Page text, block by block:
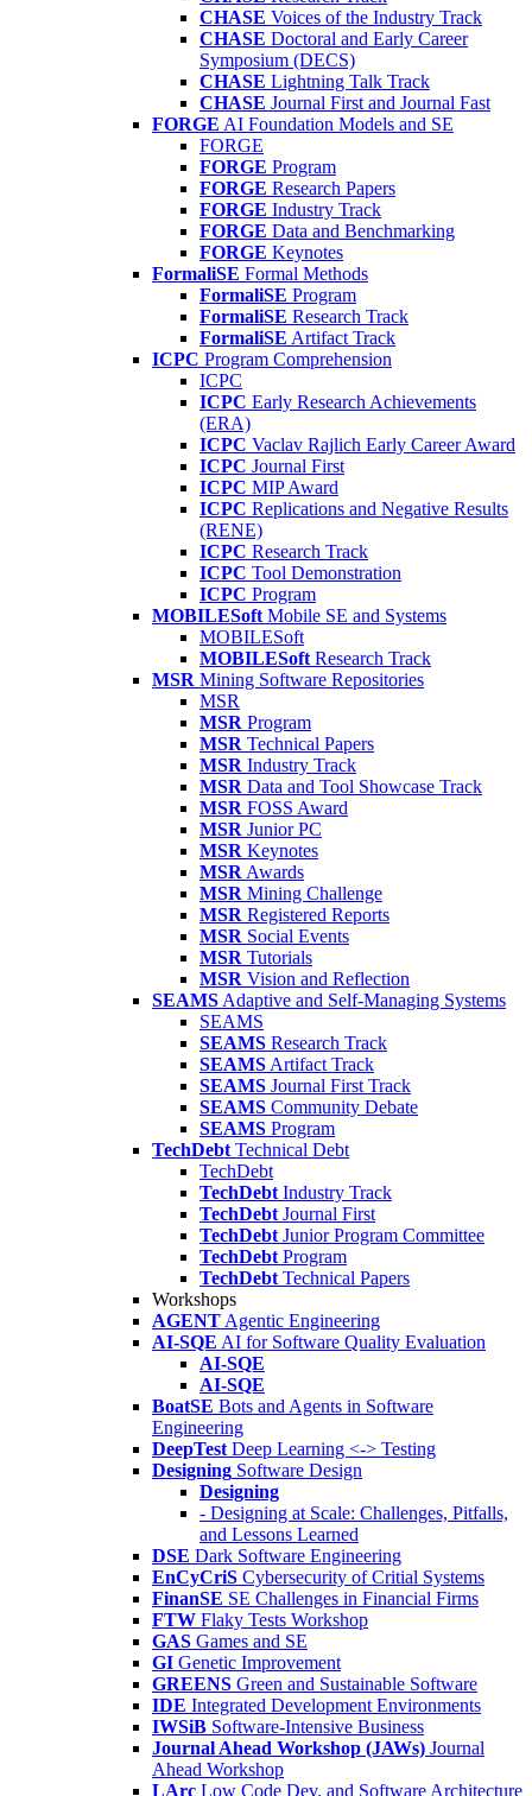
CHASE Voices of the Industry Track
CHASE Doctoral and Early Career
Symposium (DECS)
CHASE Lightning Talk Track
CHASE Journal First and Journal Fast
FORGE AI Foundation Models and SE
FORGE
FORGE Program
FORGE Research Papers
FORGE Industry Track
FORGE Data and Benchmarking
FORGE Keynotes
FormaliSE Formal Methods
FormaliSE Program
FormaliSE Research Track
FormaliSE Artifact Track
ICPC Program Comprehension
ICPC
ICPC Early Research Achievements
(ERA)
ICPC Vaclav Rajlich Early Career Award
ICPC Journal First
ICPC MIP Award
ICPC Replications and Negative Results
(RENE)
ICPC Research Track
ICPC Tool Demonstration
ICPC Program
MOBILESoft Mobile SE and Systems
MOBILESoft
MOBILESoft Research Track
MSR Mining Software Repositories
MSR
MSR Program
MSR Technical Papers
MSR Industry Track
MSR Data and Tool Showcase Track
MSR FOSS Award
MSR Junior PC
MSR Keynotes
MSR Awards
MSR Mining Challenge
MSR Registered Reports
MSR Social Events
MSR Tutorials
MSR Vision and Reflection
SEAMS Adaptive and Self-Managing Systems
SEAMS
SEAMS Research Track
SEAMS Artifact Track
SEAMS Journal First Track
SEAMS Community Debate
SEAMS Program
TechDebt Technical Debt
TechDebt
TechDebt Industry Track
TechDebt Journal First
TechDebt Junior Program Committee
TechDebt Program
TechDebt Technical Papers
Workshops
AGENT Agentic Engineering
AI-SQE AI for Software Quality Evaluation
AI-SQE
AI-SQE
BoatSE Bots and Agents in Software
Engineering
DeepTest Deep Learning <-> Testing
Designing Software Design
Designing
- Designing at Scale: Challenges, Pitfalls,
and Lessons Learned
DSE Dark Software Engineering
EnCyCriS Cybersecurity of Critial Systems
FinanSE SE Challenges in Financial Firms
FTW Flaky Tests Workshop
GAS Games and SE
GI Genetic Improvement
GREENS Green and Sustainable Software
IDE Integrated Development Environments
IWSiB Software-Intensive Business
Journal Ahead Workshop (JAWs) Journal
Ahead Workshop
LArc Low Code Dev. and Software Architecture